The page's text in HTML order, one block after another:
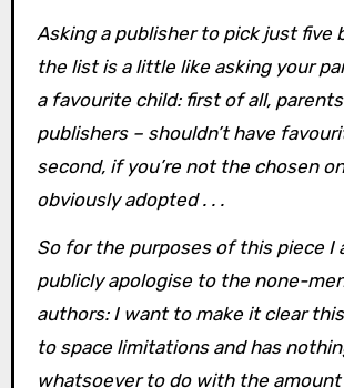
Asking a publisher to pick just five
the list is a little like asking your
a favourite child: first of all,
publishers – shouldn’t have
second, if you’re not the chosen
obviously adopted . . .
So for the purposes of this piece I
publicly apologise to the none-
authors: I want to make it clear
to space limitations and has
whatsoever to do with the amount